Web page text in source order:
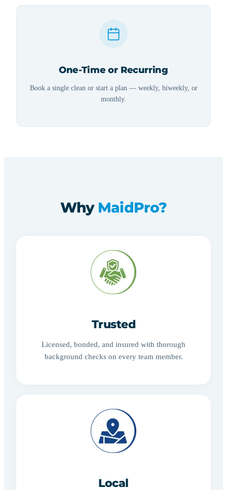
One-Time or Recurring
Book a single clean or start a plan — weekly, biweekly, or
monthly.
Why MaidPro?
Trusted
Licensed, bonded, and insured with thorough
background checks on every team member.
Local